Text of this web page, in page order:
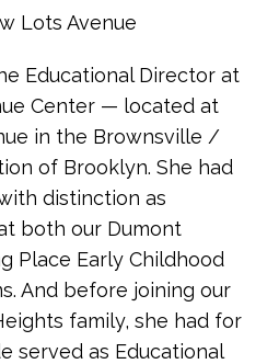
Lots Avenue
Educational Director at
Center — located at
in the Brownsville /
of Brooklyn. She had
distinction as
both our Dumont
Place Early Childhood
And before joining our
family, she had for
served as Educational